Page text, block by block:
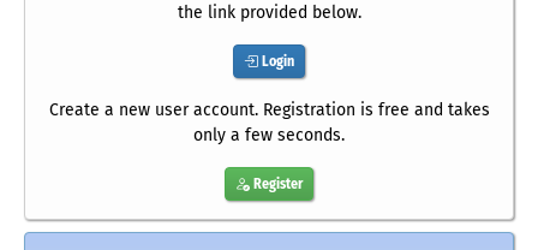
the link provided below.
Login
Create a new user account. Registration is free and takes
only a few seconds.
Register